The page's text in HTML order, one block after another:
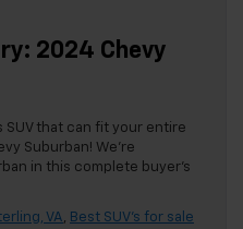
2024 Chevy
SUV that can fit your entire
Suburban! We’re
in this complete buyer’s
VA, Best SUV's for sale